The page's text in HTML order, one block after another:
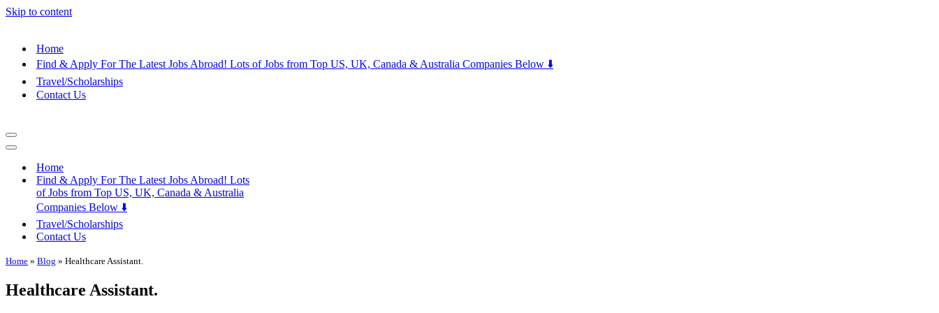
Skip to content
Home
Find & Apply For The Latest Jobs Abroad! Lots of Jobs from Top US, UK, Canada & Australia Companies Below ⬇️
Travel/Scholarships
Contact Us
Navigation
Menu
Navigation
Home
Find & Apply For The Latest Jobs Abroad! Lots
of Jobs from Top US, UK, Canada & Australia
Companies Below ⬇️
Travel/Scholarships
Contact Us
Home » Blog » Healthcare Assistant.
Healthcare Assistant.